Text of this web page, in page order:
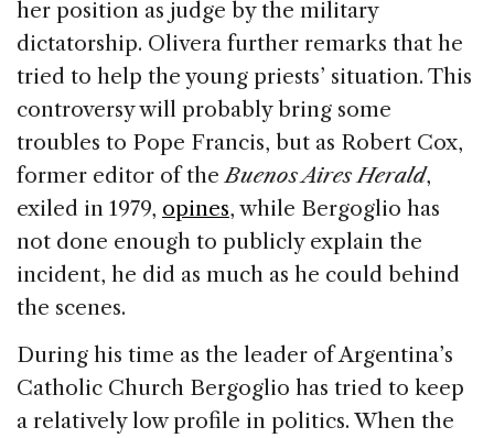
her position as judge by the military
dictatorship. Olivera further remarks that he
tried to help the young priests’ situation. This
controversy will probably bring some
troubles to Pope Francis, but as Robert Cox,
former editor of theBuenos Aires Herald,
exiled in 1979, opines, while Bergoglio has
not done enough to publicly explain the
incident, he did as much as he could behind
the scenes.
During his time as the leader of Argentina’s
Catholic Church Bergoglio has tried to keep
a relatively low profile in politics. When the